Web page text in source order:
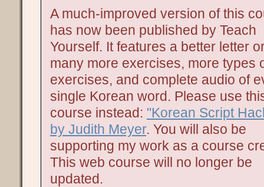
A much-improved version of this
has now been published by Teach
Yourself. It features a better letter
many more exercises, more types
exercises, and complete audio of
single Korean word. Please use
course instead: "Korean Script
by Judith Meyer. You will also be
supporting my work as a course
This web course will no longer be
updated.